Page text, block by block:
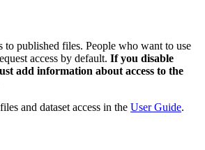
to published files. People who want to use
access by default. If you disable
add information about access to the
and dataset access in the User Guide.